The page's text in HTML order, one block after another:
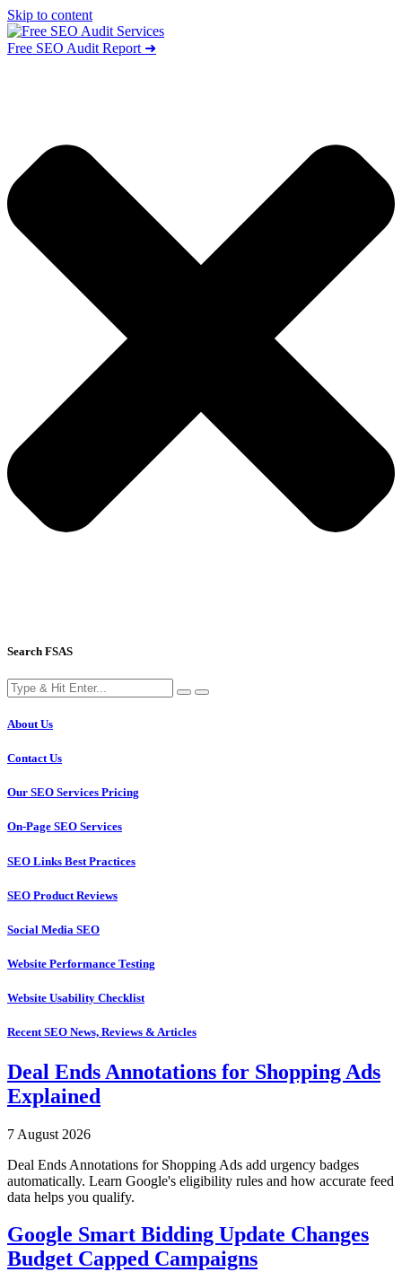
Skip to content
Free SEO Audit Report ➜
Search FSAS
About Us
Contact Us
Our SEO Services Pricing
On-Page SEO Services
SEO Links Best Practices
SEO Product Reviews
Social Media SEO
Website Performance Testing
Website Usability Checklist
Recent SEO News, Reviews & Articles
Deal Ends Annotations for Shopping Ads
Explained
7 August 2026
Deal Ends Annotations for Shopping Ads add urgency badges
automatically. Learn Google's eligibility rules and how accurate feed
data helps you qualify.
Google Smart Bidding Update Changes
Budget Capped Campaigns